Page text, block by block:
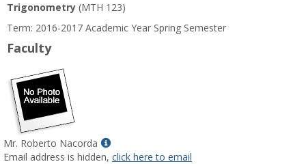
Trigonometry (MTH 123)
Term: 2016-2017 Academic Year Spring Semester
Faculty
Mr. Roberto Nacorda
Show
MyInfo
Email address is hidden, click here to email